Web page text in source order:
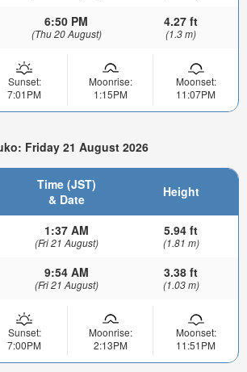
6:50 PM
(Thu 20 August)
4.27 ft
(1.3 m)
Sunset:
7:01PM
Moonrise:
1:15PM
Moonset:
11:07PM
Friday 21 August 2026
Time (JST)
& Date
Height
1:37 AM
(Fri 21 August)
5.94 ft
(1.81 m)
9:54 AM
(Fri 21 August)
3.38 ft
(1.03 m)
Sunset:
7:00PM
Moonrise:
2:13PM
Moonset:
11:51PM